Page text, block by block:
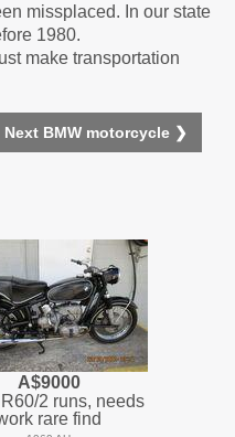
missplaced. In our state
1980.
make transportation
Next BMW motorcycle ❯
A$9000
2 runs, needs
rare find